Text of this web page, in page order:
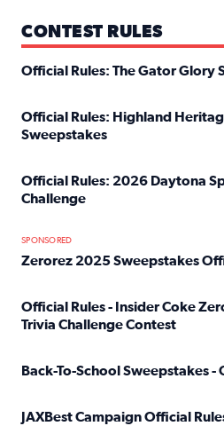
CONTEST RULES
Official Rules: The Gator Glory
Official Rules: Highland
Sweepstakes
Official Rules: 2026 Daytona
Challenge
SPONSORED
Zerorez 2025 Sweepstakes
Official Rules - Insider Coke
Trivia Challenge Contest
Back-To-School Sweepstakes -
JAXBest Campaign Official